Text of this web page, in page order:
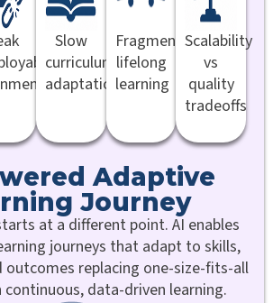
Slow
curriculum
adaptation
Fragmented
lifelong
learning
Scalability
vs
quality
tradeoffs
Adaptive
Journey
at a different point. AI enables
journeys that adapt to skills,
outcomes replacing one-size-fits-all
data-driven learning.